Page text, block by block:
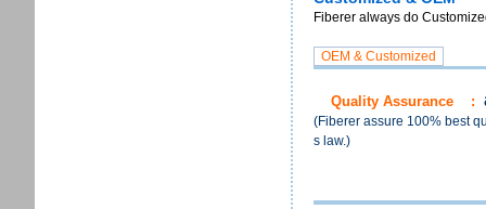
Fiberer always do
Quality Assurance :
(Fiberer assure 100% best
s law.)